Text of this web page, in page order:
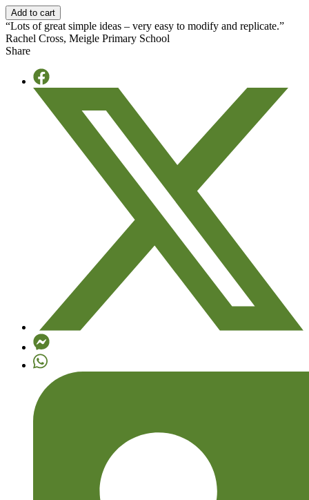
Institute
members
quantity
Add to cart
“Lots of great simple ideas – very easy to modify and replicate.”
Rachel Cross, Meigle Primary School
Share